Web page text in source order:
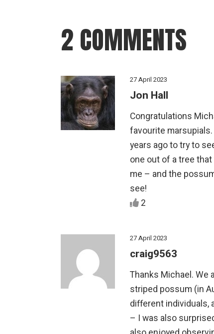
2 COMMENTS
27 April 2023
Jon Hall
Congratulations
favourite
years ago to try to
one out of a tree
me – and the
see!
2
27 April 2023
craig9563
Thanks Michael. We
striped possum (in
different individuals,
– I was also